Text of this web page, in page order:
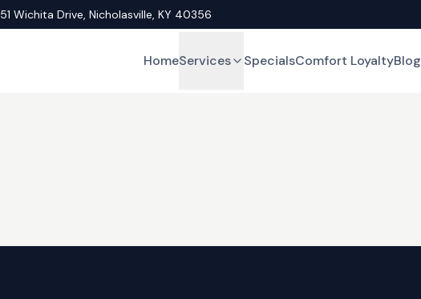
51 Wichita Drive, Nicholasville, KY 40356
HomeServices SpecialsComfort LoyaltyBlog